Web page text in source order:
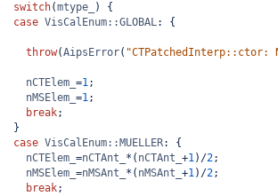
switch(mtype_
) {
case VisCalEnum::GLOBAL: {
throw(AipsError( "CTPatchedInterp::ctor:
nCTElem_ =1;
nMSElem_ =1;
break;
  }
case VisCalEnum::MUELLER: {
nCTElem_ =nCTAnt_ * ( nCTAnt_ +1) /2;
nMSElem_ =nMSAnt_ * ( nMSAnt_ +1) /2;
break;